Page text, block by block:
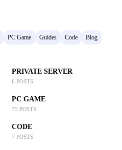
PC Game Guides Code Blog
PRIVATE SERVER
6 POSTS
PC GAME
35 POSTS
CODE
7 POSTS